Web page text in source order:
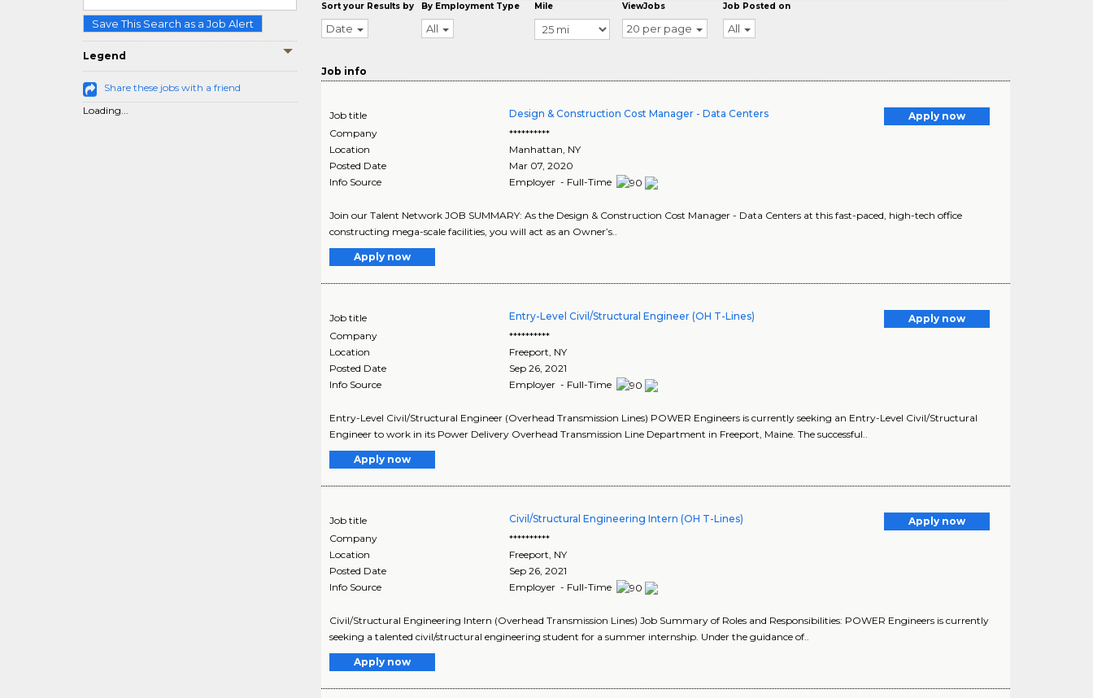
Save This Search as a Job Alert
Legend
Share these jobs with a friend
Loading...
Sort your Results by
Date
By Employment Type
All
Mile ViewJobs
20 per page
Job Posted on
All
Job info
Job title Design & Construction Cost Manager - Data Centers
Apply now
Company
**********
Location
Manhattan, NY
Posted Date
Mar 07, 2020
Info Source
Employer - Full-Time
Join our Talent Network JOB SUMMARY: As the Design & Construction Cost Manager - Data Centers at this fast-paced, high-tech office
constructing mega-scale facilities, you will act as an Owner’s..
Apply now
Job title Entry-Level Civil/Structural Engineer (OH T-Lines)
Apply now
Company
**********
Location
Freeport NY
Posted Date
Sep 26, 2021
Info Source
Employer - Full-Time
Entry-Level Civil/Structural Engineer (Overhead Transmission Lines) POWER Engineers is currently seeking an Entry-Level Civil/Structural
Engineer to work in its Power Delivery Overhead Transmission Line Department in Freeport, Maine. The successful..
Apply now
Job title Civil/Structural Engineering Intern (OH T-Lines)
Apply now
Company
**********
Location
Freeport NY
Posted Date
Sep 26, 2021
Info Source
Employer - Full-Time
Civil/Structural Engineering Intern (Overhead Transmission Lines) Job Summary of Roles and Responsibilities: POWER Engineers is currently
seeking a talented civil/structural engineering student for a summer internship. Under the guidance of..
Apply now